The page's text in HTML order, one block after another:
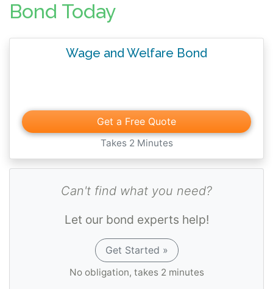
by insurers and require more extensive
Bond Today
Wage and Welfare Bond
Get a Free Quote
Takes 2 Minutes
Can't find what you need?
Let our bond experts help!
Get Started »
No obligation, takes 2 minutes